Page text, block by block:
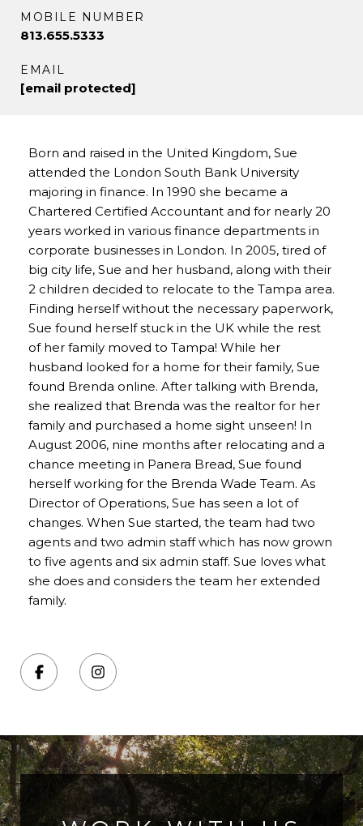
MOBILE NUMBER
813.655.5333
EMAIL
[email protected]
Born and raised in the United Kingdom, Sue
attended the London South Bank University
majoring in finance. In 1990 she became a
Chartered Certified Accountant and for nearly 20
years worked in various finance departments in
corporate businesses in London. In 2005, tired of
big city life, Sue and her husband, along with their
2 children decided to relocate to the Tampa area.
Finding herself without the necessary paperwork,
Sue found herself stuck in the UK while the rest
of her family moved to Tampa! While her
husband looked for a home for their family, Sue
found Brenda online. After talking with Brenda,
she realized that Brenda was the realtor for her
family and purchased a home sight unseen! In
August 2006, nine months after relocating and a
chance meeting in Panera Bread, Sue found
herself working for the Brenda Wade Team. As
Director of Operations, Sue has seen a lot of
changes. When Sue started, the team had two
agents and two admin staff which has now grown
to five agents and six admin staff. Sue loves what
she does and considers the team her extended
family.